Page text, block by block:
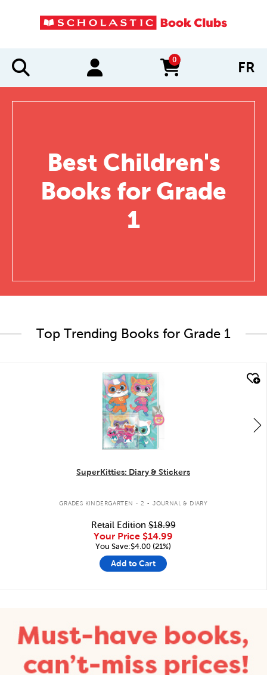
0
items in cart FR
Best Children's
Books for Grade
1
Top Trending Books for Grade 1
quick look
SuperKitties: Diary & Stickers
GRADES KINDERGARTEN - 2 . JOURNAL & DIARY
Retail Edition$18.99
Your Price $14.99
You Save:$4.00 (21%)
Add to Cart